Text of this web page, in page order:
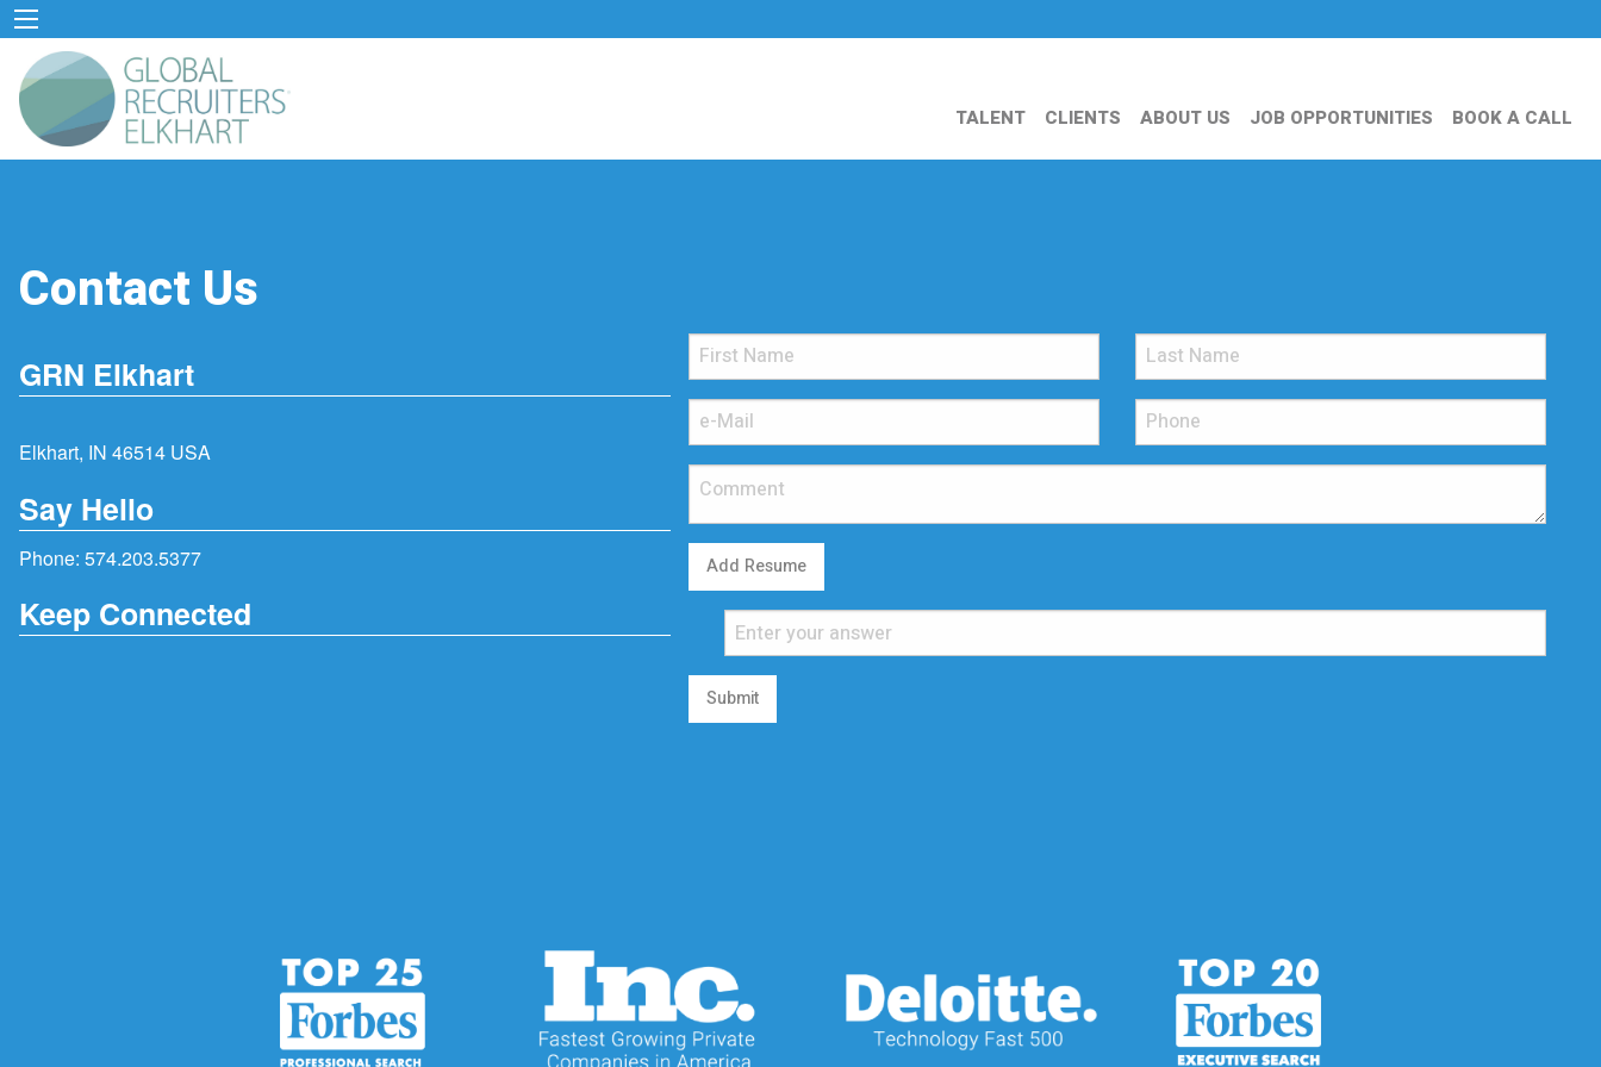
TALENT CLIENTS ABOUT US JOB OPPORTUNITIES BOOK A CALL
Contact Us
GRN Elkhart
Elkhart, IN 46514 USA
Say Hello
Phone: 574.203.5377
Keep Connected
Add Resume
Submit